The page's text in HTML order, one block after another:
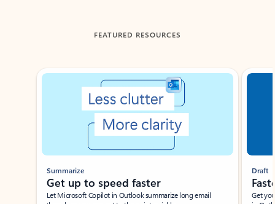
FEATURED RESOURCES
Showing slide 1 of 3
Summarize
Get up to speed faster ​
Let Microsoft Copilot in Outlook summarize long email
Draft
Get